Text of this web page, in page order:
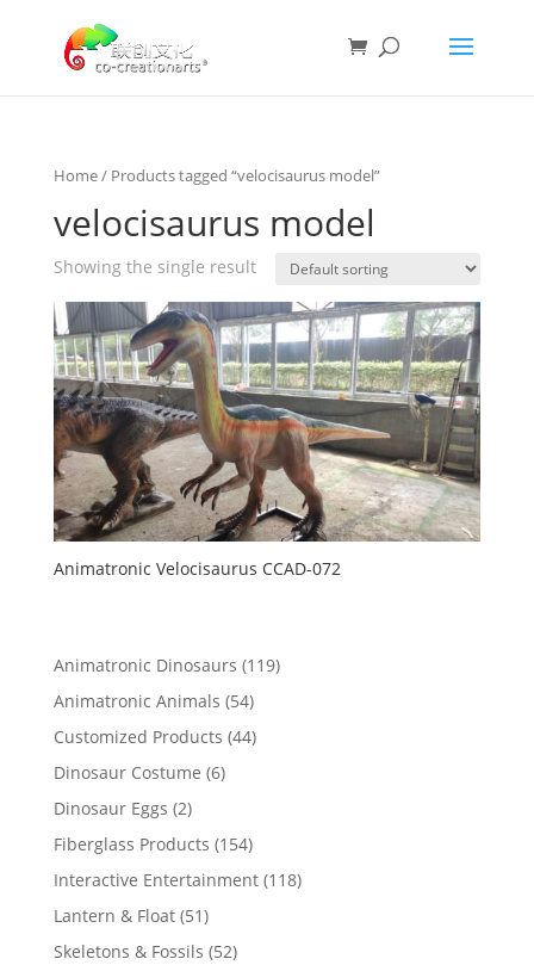
Home/ Products tagged “velocisaurus model”
velocisaurus model
Showing the single result
Animatronic Velocisaurus CCAD-072
Animatronic Dinosaurs 119119
Animatronic Animals 5454
products
Customized Products 4444
Dinosaur Costume 66
Dinosaur Eggs 22
products
Fiberglass Products 154154
products
Interactive Entertainment 118118
Lantern & Float 5151
products
Skeletons & Fossils 5252